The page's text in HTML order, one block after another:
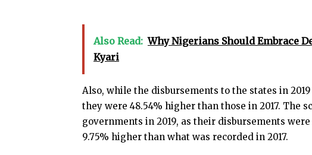
Also Read: Why Nigerians Should Embrace
Kyari
Also, while the disbursements to the states in
they were 48.54% higher than those in 2017. The
governments in 2019, as their disbursements
9.75% higher than what was recorded in 2017.